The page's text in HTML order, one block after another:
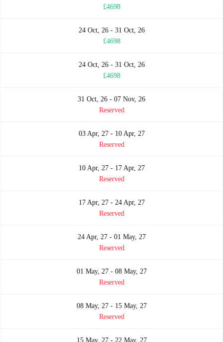
£4698
24 Oct, 26 - 31 Oct, 26
£4698
24 Oct, 26 - 31 Oct, 26
£4698
31 Oct, 26 - 07 Nov, 26
Reserved
03 Apr, 27 - 10 Apr, 27
Reserved
10 Apr, 27 - 17 Apr, 27
Reserved
17 Apr, 27 - 24 Apr, 27
Reserved
24 Apr, 27 - 01 May, 27
Reserved
01 May, 27 - 08 May, 27
Reserved
08 May, 27 - 15 May, 27
Reserved
15 May, 27 - 22 May, 27